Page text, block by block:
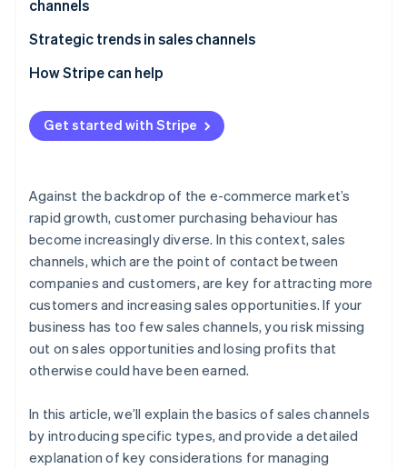
Social commerce
Mobile apps
Live commerce
channels
Beware of cannibalisation across sales channels
Perform STP analysis
Give full consideration to the 4Ps
Older systems have difficulty supporting multiple
Strategic trends in sales channels
Expansion of e-commerce
Adoption of unified commerce
Use of social media as a sales channel
How Stripe can help
Get started with Stripe
Against the backdrop of the e-commerce market’s
rapid growth, customer purchasing behaviour has
become increasingly diverse. In this context, sales
channels, which are the point of contact between
companies and customers, are key for attracting more
customers and increasing sales opportunities. If your
business has too few sales channels, you risk missing
out on sales opportunities and losing profits that
otherwise could have been earned.
In this article, we’ll explain the basics of sales channels
by introducing specific types, and provide a detailed
explanation of key considerations for managing